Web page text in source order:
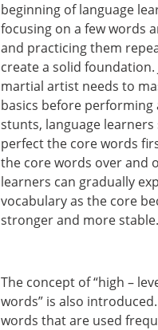
beginning of language
focusing on a few words
and practicing them
create a solid foundation.
martial artist needs to
basics before performing
stunts, language learners
perfect the core words
the core words over and
learners can gradually
vocabulary as the core
stronger and more stable.
The concept of “high –
words” is also
words that are used